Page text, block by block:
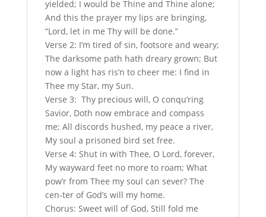
yielded; I would be Thine and Thine alone;
And this the prayer my lips are bringing,
“Lord, let in me Thy will be done.”
Verse 2: I’m tired of sin, footsore and weary;
The darksome path hath dreary grown; But
now a light has ris’n to cheer me: I find in
Thee my Star, my Sun.
Verse 3: Thy precious will, O conqu’ring
Savior, Doth now embrace and compass
me; All discords hushed, my peace a river,
My soul a prisoned bird set free.
Verse 4: Shut in with Thee, O Lord, forever,
My wayward feet no more to roam; What
pow’r from Thee my soul can sever? The
cen-ter of God’s will my home.
Chorus: Sweet will of God, Still fold me